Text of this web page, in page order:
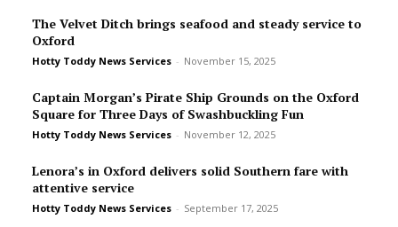
The Velvet Ditch brings seafood and steady service to
Oxford
Hotty Toddy News Services - November 15, 2025
Captain Morgan’s Pirate Ship Grounds on the Oxford
Square for Three Days of Swashbuckling Fun
Hotty Toddy News Services - November 12, 2025
Lenora’s in Oxford delivers solid Southern fare with
attentive service
Hotty Toddy News Services - September 17, 2025